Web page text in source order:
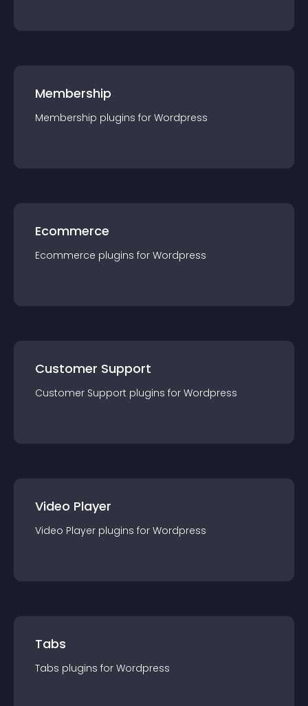
Membership
Membership plugins for Wordpress
Ecommerce
Ecommerce plugins for Wordpress
Customer Support
Customer Support plugins for Wordpress
Video Player
Video Player plugins for Wordpress
Tabs
Tabs plugins for Wordpress